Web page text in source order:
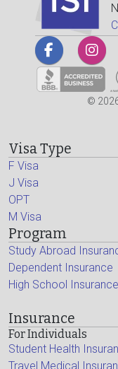
©
Visa Type
F Visa
J Visa
OPT
M Visa
Program
Study Abroad
Dependent Insurance
High School Insurance
Insurance
For Individuals
Student Health
Travel Medical